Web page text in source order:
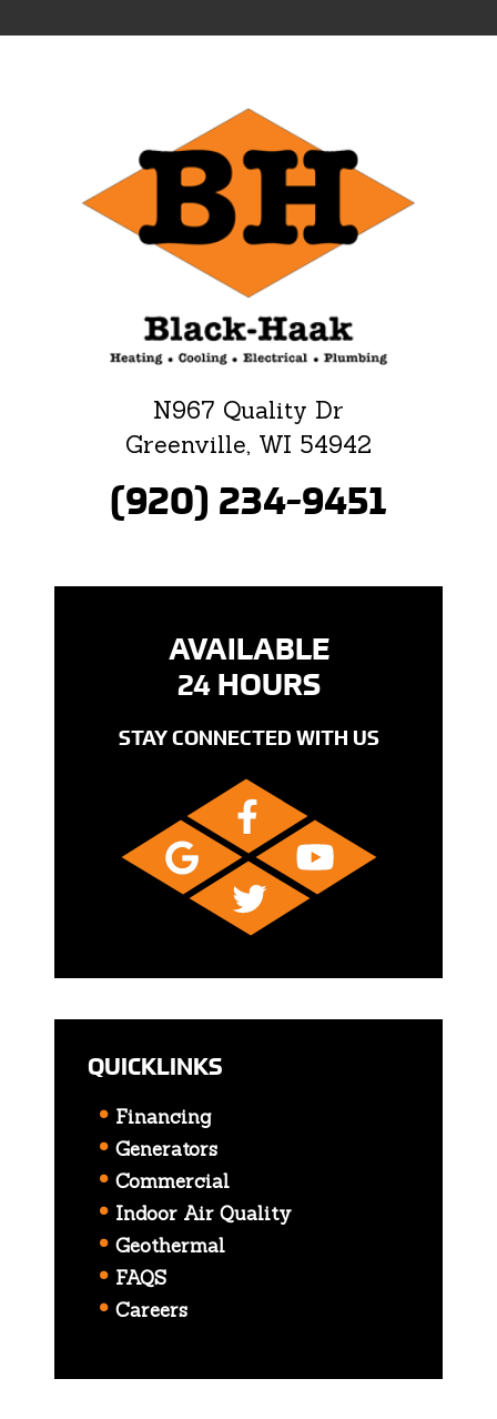
N967 Quality Dr
Greenville, WI 54942
(920) 234-9451
AVAILABLE
24 HOURS
STAY CONNECTED WITH US
QUICKLINKS
Financing
Generators
Commercial
Indoor Air Quality
Geothermal
FAQS
Careers